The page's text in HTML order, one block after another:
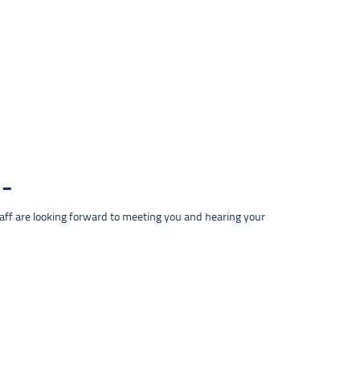
are looking forward to meeting you and hearing your